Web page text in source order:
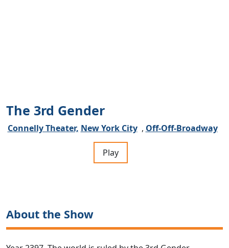
The 3rd Gender
Connelly Theater, New York City , Off-Off-Broadway
Play
About the Show